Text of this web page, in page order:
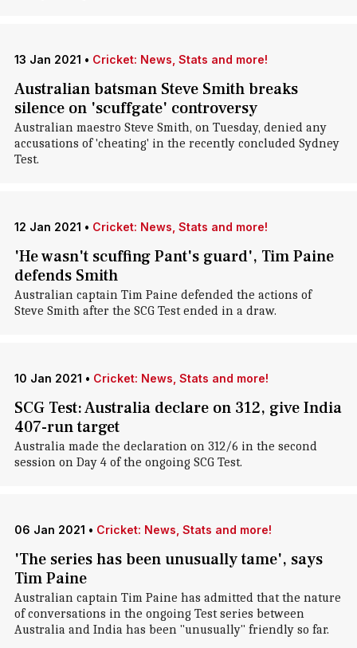
13 Jan 2021 • Cricket: News, Stats and more!
Australian batsman Steve Smith breaks
silence on 'scuffgate' controversy
Australian maestro Steve Smith, on Tuesday, denied any
accusations of 'cheating' in the recently concluded Sydney
Test.
12 Jan 2021 • Cricket: News, Stats and more!
'He wasn't scuffing Pant's guard', Tim Paine
defends Smith
Australian captain Tim Paine defended the actions of
Steve Smith after the SCG Test ended in a draw.
10 Jan 2021 • Cricket: News, Stats and more!
SCG Test: Australia declare on 312, give India
407-run target
Australia made the declaration on 312/6 in the second
session on Day 4 of the ongoing SCG Test.
06 Jan 2021 • Cricket: News, Stats and more!
'The series has been unusually tame', says
Tim Paine
Australian captain Tim Paine has admitted that the nature
of conversations in the ongoing Test series between
Australia and India has been "unusually" friendly so far.